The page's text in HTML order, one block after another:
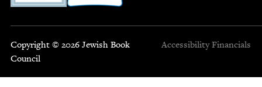
Copyright © 2026 Jewish Book
Council
Accessibility Financials